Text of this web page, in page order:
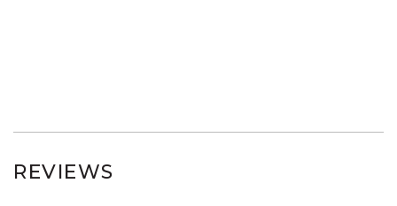
REVIEWS